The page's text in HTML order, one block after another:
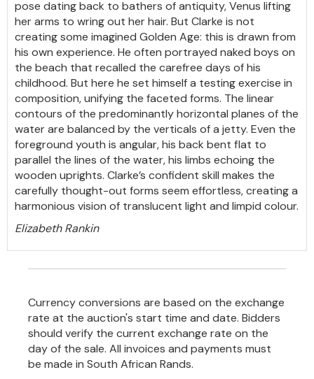
pose dating back to bathers of antiquity, Venus lifting
her arms to wring out her hair. But Clarke is not
creating some imagined Golden Age: this is drawn from
his own experience. He often portrayed naked boys on
the beach that recalled the carefree days of his
childhood. But here he set himself a testing exercise in
composition, unifying the faceted forms. The linear
contours of the predominantly horizontal planes of the
water are balanced by the verticals of a jetty. Even the
foreground youth is angular, his back bent flat to
parallel the lines of the water, his limbs echoing the
wooden uprights. Clarke’s confident skill makes the
carefully thought-out forms seem effortless, creating a
harmonious vision of translucent light and limpid colour.
Elizabeth Rankin
Currency conversions are based on the exchange
rate at the auction's start time and date. Bidders
should verify the current exchange rate on the
day of the sale. All invoices and payments must
be made in South African Rands.